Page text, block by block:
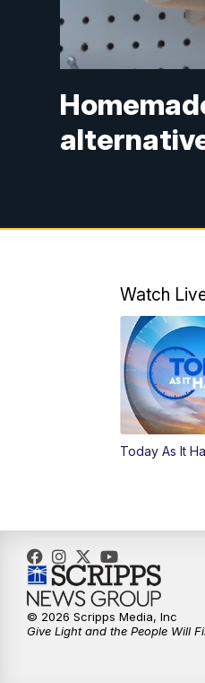
Watch
Today As It
© 2026 Scripps Media, Inc
Give Light and the People Will